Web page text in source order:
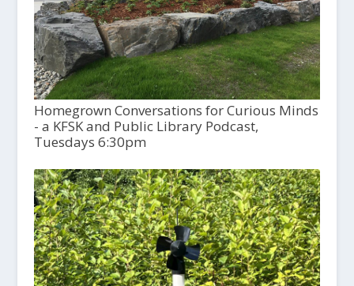
Homegrown Conversations for Curious Minds
- a KFSK and Public Library Podcast,
Tuesdays 6:30pm